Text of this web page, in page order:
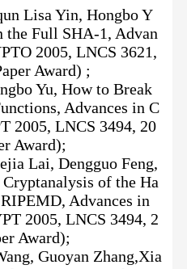
Lisa Yin, Hongbo Y
Full SHA-1, Advan
2005, LNCS 3621,
Award) ;
Yu, How to Break
Advances in C
2005, LNCS 3494, 20
Award);
Lai, Dengguo Feng,
of the Ha
Advances in
2005, LNCS 3494, 2
Award);
Guoyan Zhang,Xia